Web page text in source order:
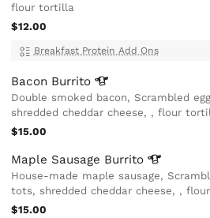
flour tortilla
$12.00
Breakfast Protein Add Ons
Bacon Burrito
Double smoked bacon, Scrambled
shredded cheddar cheese, , flour
$15.00
Maple Sausage Burrito
House-made maple sausage,
tots, shredded cheddar cheese, ,
$15.00